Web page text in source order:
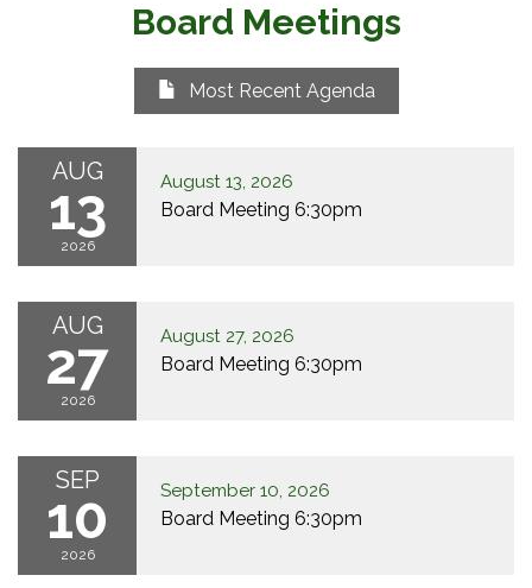
Board Meetings
Most Recent Agenda
AUG
13
2026
August 13, 2026
Board Meeting 6:30pm
AUG
27
2026
August 27, 2026
Board Meeting 6:30pm
SEP
10
2026
September 10, 2026
Board Meeting 6:30pm